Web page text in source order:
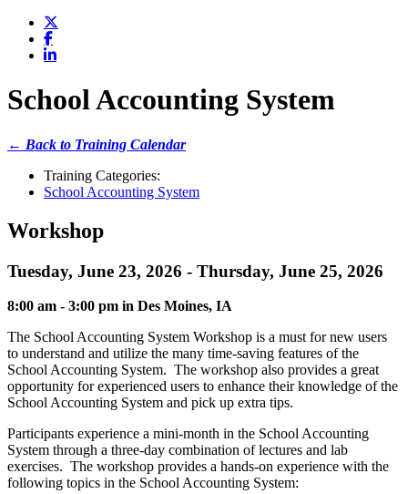
School Accounting System
← Back to Training Calendar
Training Categories:
School Accounting System
Workshop
Tuesday, June 23, 2026 - Thursday, June 25, 2026
8:00 am - 3:00 pm in Des Moines, IA
The School Accounting System Workshop is a must for new users
to understand and utilize the many time-saving features of the
School Accounting System. The workshop also provides a great
opportunity for experienced users to enhance their knowledge of the
School Accounting System and pick up extra tips.
Participants experience a mini-month in the School Accounting
System through a three-day combination of lectures and lab
exercises. The workshop provides a hands-on experience with the
following topics in the School Accounting System: